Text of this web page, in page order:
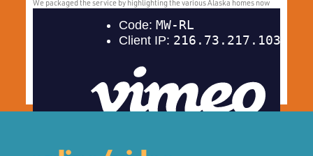
We packaged the service by highlighting the various Alaska homes now